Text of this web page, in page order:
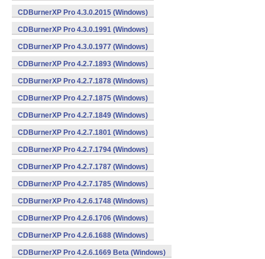
CDBurnerXP Pro 4.3.0.2015 (Windows)
CDBurnerXP Pro 4.3.0.1991 (Windows)
CDBurnerXP Pro 4.3.0.1977 (Windows)
CDBurnerXP Pro 4.2.7.1893 (Windows)
CDBurnerXP Pro 4.2.7.1878 (Windows)
CDBurnerXP Pro 4.2.7.1875 (Windows)
CDBurnerXP Pro 4.2.7.1849 (Windows)
CDBurnerXP Pro 4.2.7.1801 (Windows)
CDBurnerXP Pro 4.2.7.1794 (Windows)
CDBurnerXP Pro 4.2.7.1787 (Windows)
CDBurnerXP Pro 4.2.7.1785 (Windows)
CDBurnerXP Pro 4.2.6.1748 (Windows)
CDBurnerXP Pro 4.2.6.1706 (Windows)
CDBurnerXP Pro 4.2.6.1688 (Windows)
CDBurnerXP Pro 4.2.6.1669 Beta (Windows)